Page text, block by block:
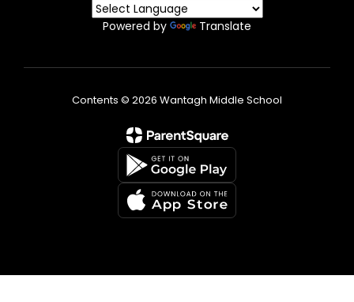
Powered by Translate
Contents © 2026 Wantagh Middle School